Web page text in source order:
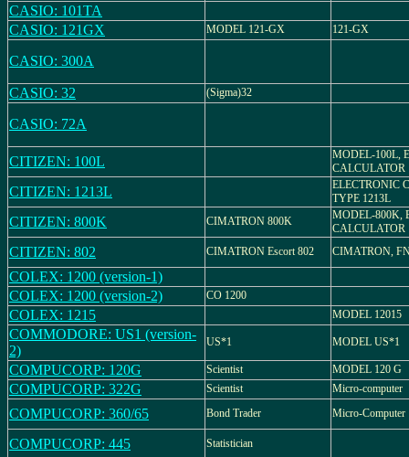
CASIO: 101TA
CASIO: 121GX
MODEL 121-GX 121-GX
CASIO: 300A
CASIO: 32 (Sigma)32
CASIO: 72A
CITIZEN: 100L
MODEL-100L,
CALCULATOR
CITIZEN: 1213L
ELECTRONIC
TYPE 1213L
CITIZEN: 800K CIMATRON 800K
MODEL-800K,
CALCULATOR
CITIZEN: 802 CIMATRON Escort 802 CIMATRON,
COLEX: 1200 (version-1)
COLEX: 1200 (version-2)
CO 1200
COLEX: 1215 MODEL 12015
COMMODORE: US1 (version-
2)
US*1 MODEL US*1
COMPUCORP: 120G Scientist MODEL 120 G
COMPUCORP: 322G Scientist Micro-computer
COMPUCORP: 360/65 Bond Trader Micro-Computer
COMPUCORP: 445 Statistician